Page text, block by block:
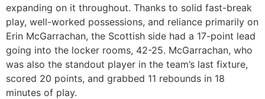
expanding on it throughout. Thanks to solid fast-break
play, well-worked possessions, and reliance primarily on
Erin McGarrachan, the Scottish side had a 17-point lead
going into the locker rooms, 42-25. McGarrachan, who
was also the standout player in the team’s last fixture,
scored 20 points, and grabbed 11 rebounds in 18
minutes of play.